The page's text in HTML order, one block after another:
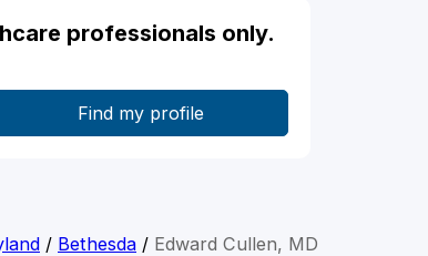
professionals only.
/ Bethesda / Edward Cullen, MD